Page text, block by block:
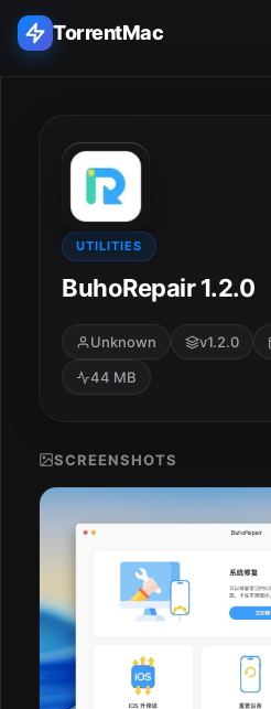
TorrentMac
Home
Adobe
Apple
Audio & Music
UTILITIES
BuhoRepair 1.2.0
Unknown v1.2.0
44 MB
SCREENSHOTS